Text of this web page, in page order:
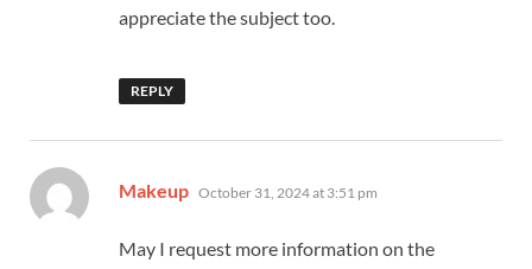
appreciate the subject too.
REPLY
Makeup says:
October 31, 2024 at 3:51 pm
May I request more information on the